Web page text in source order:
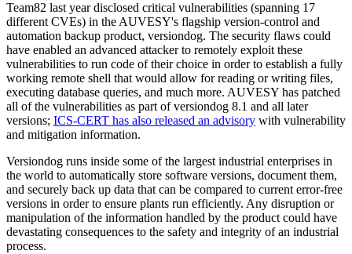
Team82 last year disclosed critical vulnerabilities (spanning 17
different CVEs) in the AUVESY's flagship version-control and
automation backup product, versiondog. The security flaws could
have enabled an advanced attacker to remotely exploit these
vulnerabilities to run code of their choice in order to establish a fully
working remote shell that would allow for reading or writing files,
executing database queries, and much more. AUVESY has patched
all of the vulnerabilities as part of versiondog 8.1 and all later
versions; ICS-CERT has also released an advisory with vulnerability
and mitigation information.
Versiondog runs inside some of the largest industrial enterprises in
the world to automatically store software versions, document them,
and securely back up data that can be compared to current error-free
versions in order to ensure plants run efficiently. Any disruption or
manipulation of the information handled by the product could have
devastating consequences to the safety and integrity of an industrial
process.